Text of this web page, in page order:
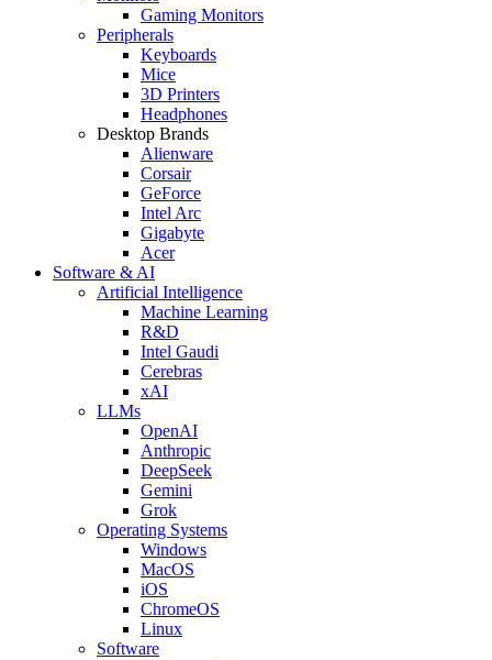
Gaming Monitors
Peripherals
Keyboards
Mice
3D Printers
Headphones
Desktop Brands
Alienware
Corsair
GeForce
Intel Arc
Gigabyte
Acer
Software & AI
Artificial Intelligence
Machine Learning
R&D
Intel Gaudi
Cerebras
xAI
LLMs
OpenAI
Anthropic
DeepSeek
Gemini
Grok
Operating Systems
Windows
MacOS
iOS
ChromeOS
Linux
Software